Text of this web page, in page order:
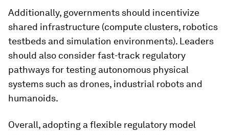
Additionally, governments should incentivize
shared infrastructure (compute clusters, robotics
testbeds and simulation environments). Leaders
should also consider fast-track regulatory
pathways for testing autonomous physical
systems such as drones, industrial robots and
humanoids.
Overall, adopting a flexible regulatory model